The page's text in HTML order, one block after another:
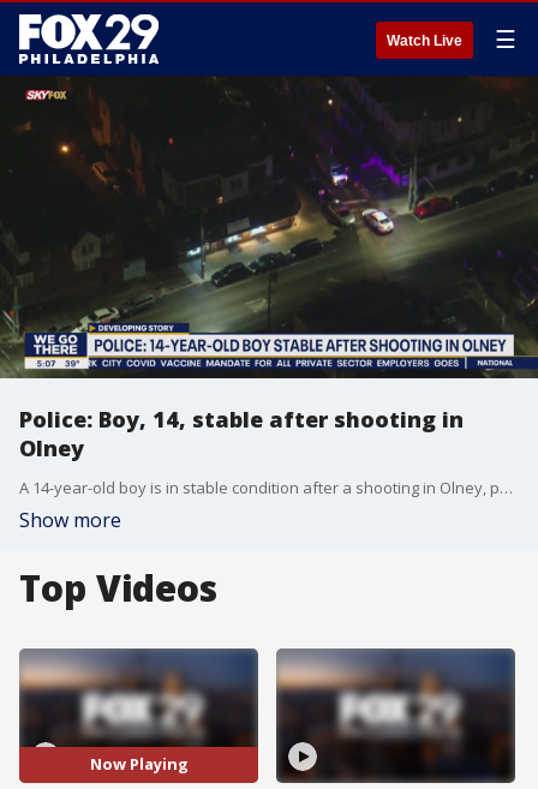
Watch Live ☰
Police: Boy, 14, stable after shooting in
Olney
A 14-year-old boy is in stable condition after a shooting in Olney, police say.
Show more
Top Videos
Now Playing